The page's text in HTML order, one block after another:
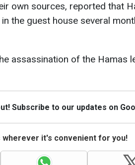
own sources, reported that
the guest house several
assassination of the Hamas
Subscribe to our updates on
wherever it's convenient for you!